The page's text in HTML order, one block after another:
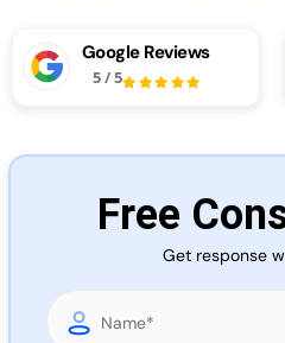
Google Reviews
5/5
Free
Get response